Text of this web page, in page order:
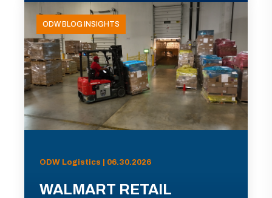
ODW BLOG INSIGHTS
ODW Logistics | 06.30.2026
WALMART RETAIL